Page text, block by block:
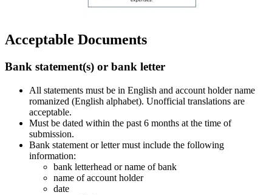
Acceptable Documents
Bank statement(s) or bank letter
All statements must be in English and account holder name
romanized (English alphabet). Unofficial translations are
acceptable.
Must be dated within the past 6 months at the time of
submission.
Bank statement or letter must include the following
information:
bank letterhead or name of bank
name of account holder
date